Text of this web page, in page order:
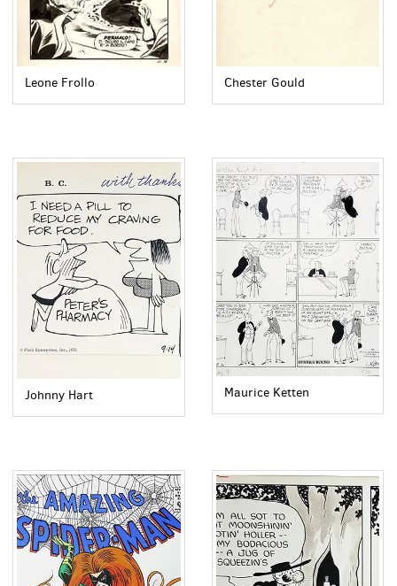
Leone Frollo Chester Gould
Johnny Hart Maurice Ketten